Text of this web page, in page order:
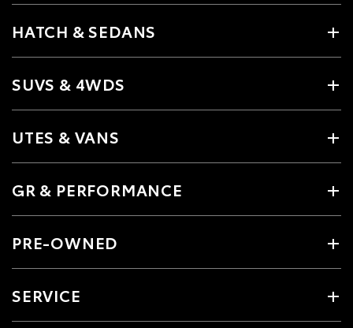
HATCH & SEDANS
SUVS & 4WDS
UTES & VANS
GR & PERFORMANCE
PRE-OWNED
SERVICE